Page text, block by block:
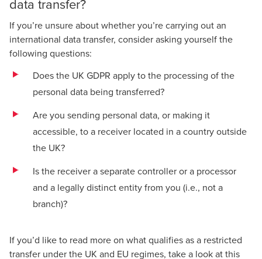
If you’re unsure about whether you’re carrying out an
international data transfer, consider asking yourself the
following questions:
Does the UK GDPR apply to the processing of the
personal data being transferred?
Are you sending personal data, or making it
accessible, to a receiver located in a country outside
the UK?
Is the receiver a separate controller or a processor
and a legally distinct entity from you (i.e., not a
branch)?
If you’d like to read more on what qualifies as a restricted
transfer under the UK and EU regimes, take a look at this